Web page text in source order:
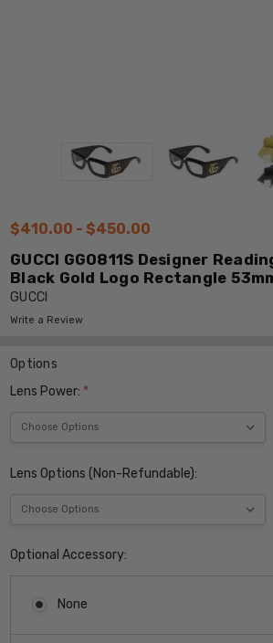
$410.00 - $450.00
GUCCI GG0811S Designer
Black Gold Logo Rectangle
GUCCI
Write a Review
Options
Lens Power: *
Lens Options (Non-Refundable):
Optional Accessory:
None